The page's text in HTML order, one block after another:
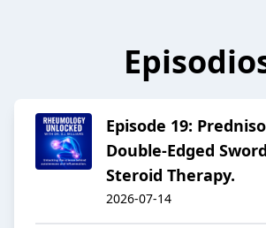
Episode 19:
Double-Edged
Steroid Therapy.
2026-07-14